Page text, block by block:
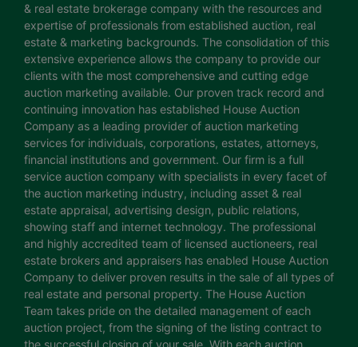
& real estate brokerage company with the resources and
expertise of professionals from established auction, real
estate & marketing backgrounds. The consolidation of this
extensive experience allows the company to provide our
clients with the most comprehensive and cutting edge
auction marketing available. Our proven track record and
continuing innovation has established House Auction
Company as a leading provider of auction marketing
services for individuals, corporations, estates, attorneys,
financial institutions and government. Our firm is a full
service auction company with specialists in every facet of
the auction marketing industry, including asset & real
estate appraisal, advertising design, public relations,
showing staff and internet technology. The professional
and highly accredited team of licensed auctioneers, real
estate brokers and appraisers has enabled House Auction
Company to deliver proven results in the sale of all types of
real estate and personal property. The House Auction
Team takes pride on the detailed management of each
auction project, from the signing of the listing contract to
the successful closing of your sale. With each auction